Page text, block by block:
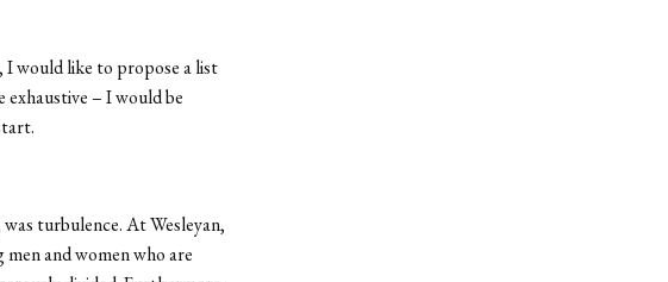
I would like to propose a list
– I would be
turbulence. At Wesleyan,
and women who are